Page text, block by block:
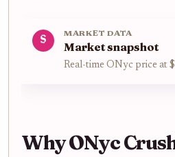
$
MARKET DATA
Market snapshot
Real-time ONyc price at
Why ONyc